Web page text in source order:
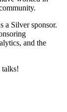
a Silver sponsor.
and the
talks!